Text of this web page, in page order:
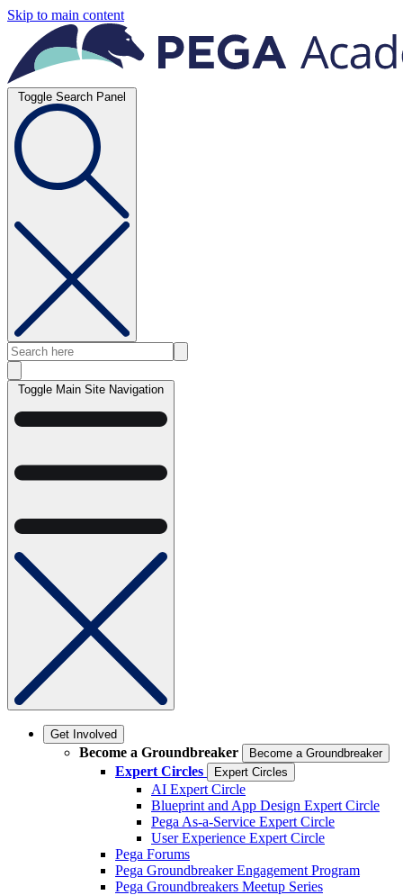
Skip to main content
Toggle Search Panel
Toggle Main Site Navigation
Get Involved
Become a Groundbreaker Become a Groundbreaker
Expert Circles Expert Circles
AI Expert Circle
Blueprint and App Design Expert Circle
Pega As-a-Service Expert Circle
User Experience Expert Circle
Pega Forums
Pega Groundbreaker Engagement Program
Pega Groundbreakers Meetup Series